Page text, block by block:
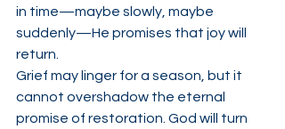
in time—maybe slowly, maybe
suddenly—He promises that joy will
return.
Grief may linger for a season, but it
cannot overshadow the eternal
promise of restoration. God will turn